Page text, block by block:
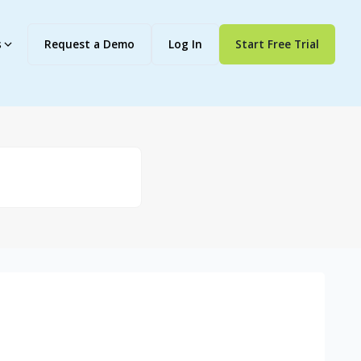
Request a Demo Log In Start Free Trial